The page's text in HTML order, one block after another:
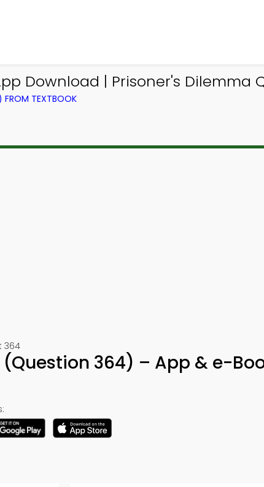
Download | Prisoner's Dilemma
FROM TEXTBOOK
364
364) – App & e-